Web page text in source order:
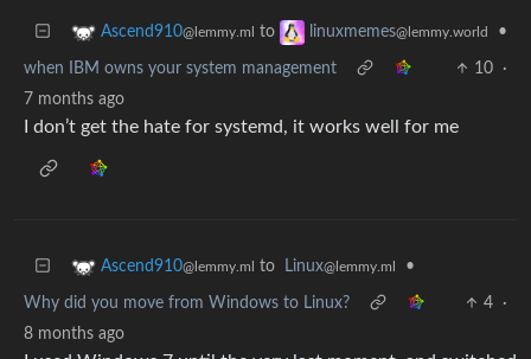
Ascend910@lemmy.ml to linuxmemes@lemmy.world •
when IBM owns your system management 10
·
7 months ago
I don’t get the hate for systemd, it works well for me
Ascend910@lemmy.ml to Linux@lemmy.ml •
Why did you move from Windows to Linux? 4
·
8 months ago